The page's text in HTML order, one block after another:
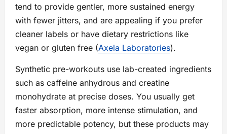
tend to provide gentler, more sustained energy
with fewer jitters, and are appealing if you prefer
cleaner labels or have dietary restrictions like
vegan or gluten free (Axela Laboratories).
Synthetic pre-workouts use lab-created ingredients
such as caffeine anhydrous and creatine
monohydrate at precise doses. You usually get
faster absorption, more intense stimulation, and
more predictable potency, but these products may